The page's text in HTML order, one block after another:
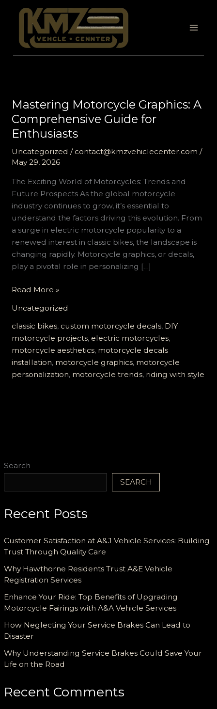
Search
SEARCH
Recent Posts
Customer Satisfaction at A&J Vehicle Services: Building
Trust Through Quality Care
Why Hawthorne Residents Trust A&E Vehicle
Registration Services
Enhance Your Ride: Top Benefits of Upgrading
Motorcycle Fairings with A&A Vehicle Services
How Neglecting Your Service Brakes Can Lead to
Disaster
Why Understanding Service Brakes Could Save Your
Life on the Road
Recent Comments
Mastering Motorcycle Graphics: A
Comprehensive Guide for
Enthusiasts
Uncategorized / contact@kmzvehiclecenter.com /
May 29, 2026
The Exciting World of Motorcycles: Trends and
Future Prospects As the global motorcycle
industry continues to grow, it’s essential to
understand the factors driving this evolution. From
a surge in electric motorcycle popularity to a
renewed interest in classic bikes, the landscape is
changing rapidly. Motorcycle graphics, or decals,
play a pivotal role in personalizing […]
Mastering
Graphics:
A
Comprehensive
Guide
for
Enthusiasts
Read More »
Uncategorized
classic bikes, custom motorcycle decals, DIY
motorcycle projects, electric motorcycles,
motorcycle aesthetics, motorcycle decals
installation, motorcycle graphics, motorcycle
personalization, motorcycle trends, riding with style